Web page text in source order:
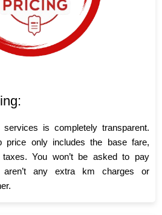
is completely transparent.
price only includes the base fare,
You won’t be asked to pay
aren’t any extra km charges or